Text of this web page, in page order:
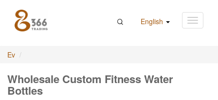
English
Ev
Wholesale Custom Fitness Water
Bottles